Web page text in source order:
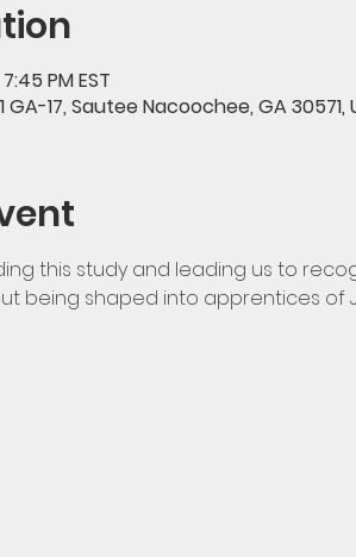
PM EST
17, Sautee Nacoochee, GA 30571,
this study and leading us to
being shaped into apprentices